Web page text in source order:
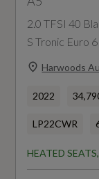
Not Available
NCAP Safety
Not Available
give cause for
2.0 TFSI 40
S Tronic Euro
Harwoods
2022
LP22CWR
HEATED